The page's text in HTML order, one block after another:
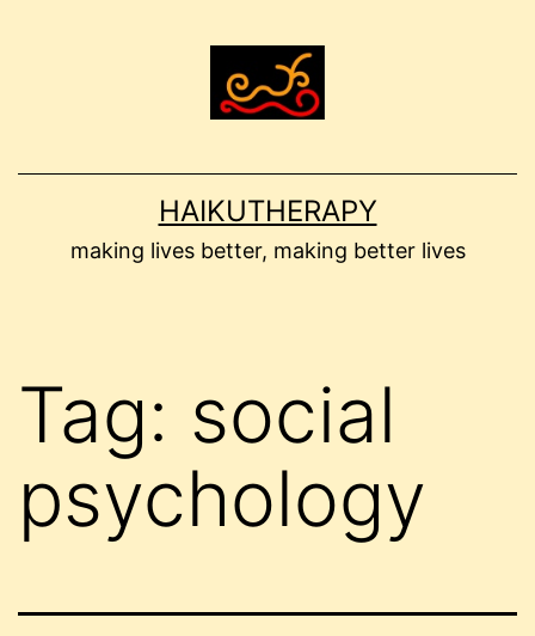
HAIKUTHERAPY
making lives better, making better lives
Tag: social
psychology